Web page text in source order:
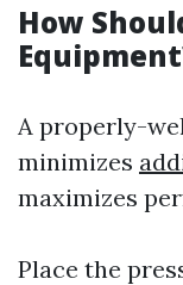
How
A properly-
minimizes
maximizes
Place the